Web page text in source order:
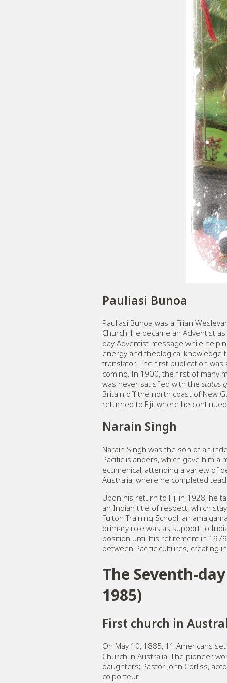
Pauliasi Bunoa
Pauliasi Bunoa was a Fijian
Church. He became an Adventist
day Adventist message while
energy and theological knowledge
translator. The first publication was
coming. In 1900, the first of many
was never satisfied with the status
Britain off the north coast of New
returned to Fiji, where he
Narain Singh
Narain Singh was the son of an
Pacific islanders, which gave him
ecumenical, attending a variety of
Australia, where he completed
Upon his return to Fiji in 1928, he
an Indian title of respect, which
Fulton Training School, an
primary role was as support to
position until his retirement in
between Pacific cultures, creating
The Seventh-
1985)
First church in
On May 10, 1885, 11 Americans
Church in Australia. The pioneer
daughters; Pastor John Corliss,
colporteur.